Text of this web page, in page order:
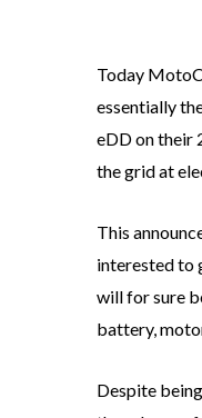
Today
essentially
eDD on their
the grid at
This
interested to
will for sure
battery,
Despite